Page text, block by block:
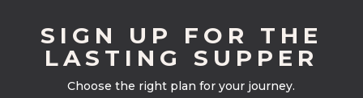
SIGN UP FOR THE
LASTING SUPPER
Choose the right plan for your journey.